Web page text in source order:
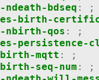
ndeath-bdseq :
;
birth-
nbirth-qos :
;
persistence-
mqtt :
;
seq-num :
;